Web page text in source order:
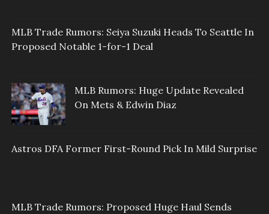
MLB Trade Rumors: Seiya Suzuki Heads To Seattle In
Proposed Notable 1-for-1 Deal
MLB Rumors: Huge Update Revealed
On Mets & Edwin Diaz
Astros DFA Former First-Round Pick In Mild Surprise
MLB Trade Rumors: Proposed Huge Haul Sends